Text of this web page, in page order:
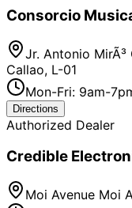
Consorcio
Jr. Antonio
Callao, L-01
Mon-Fri: 9am-
Directions
Authorized Dealer
Credible
Moi Avenue Moi